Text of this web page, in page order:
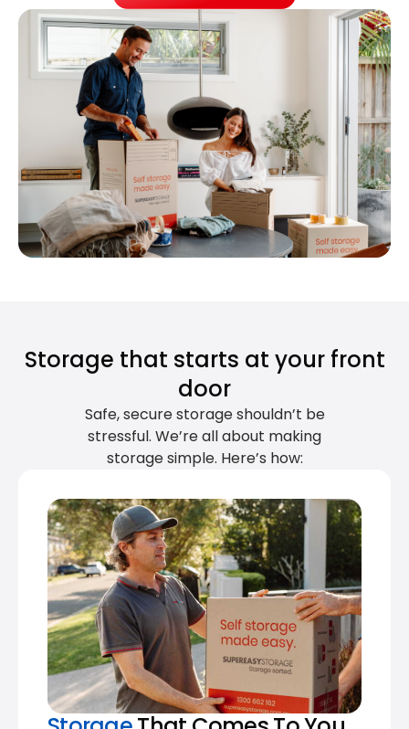
Storage that starts at your front
door
Safe, secure storage shouldn’t be
stressful. We’re all about making
storage simple. Here’s how: